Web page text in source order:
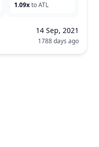
1.09xto ATL
14 Sep, 2021
1788 days ago